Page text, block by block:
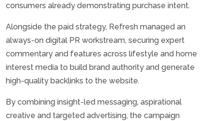
consumers already demonstrating purchase intent.
Alongside the paid strategy, Refresh managed an
always-on digital PR workstream, securing expert
commentary and features across lifestyle and home
interest media to build brand authority and generate
high-quality backlinks to the website.
By combining insight-led messaging, aspirational
creative and targeted advertising, the campaign